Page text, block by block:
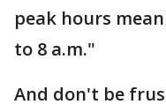
peak hours
to 8 a.m."
And don't be